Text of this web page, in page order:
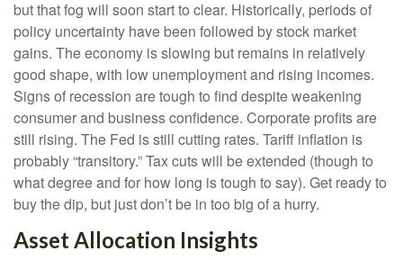
but that fog will soon start to clear. Historically, periods of
policy uncertainty have been followed by stock market
gains. The economy is slowing but remains in relatively
good shape, with low unemployment and rising incomes.
Signs of recession are tough to find despite weakening
consumer and business confidence. Corporate profits are
still rising. The Fed is still cutting rates. Tariff inflation is
probably “transitory.” Tax cuts will be extended (though to
what degree and for how long is tough to say). Get ready to
buy the dip, but just don’t be in too big of a hurry.
Asset Allocation Insights